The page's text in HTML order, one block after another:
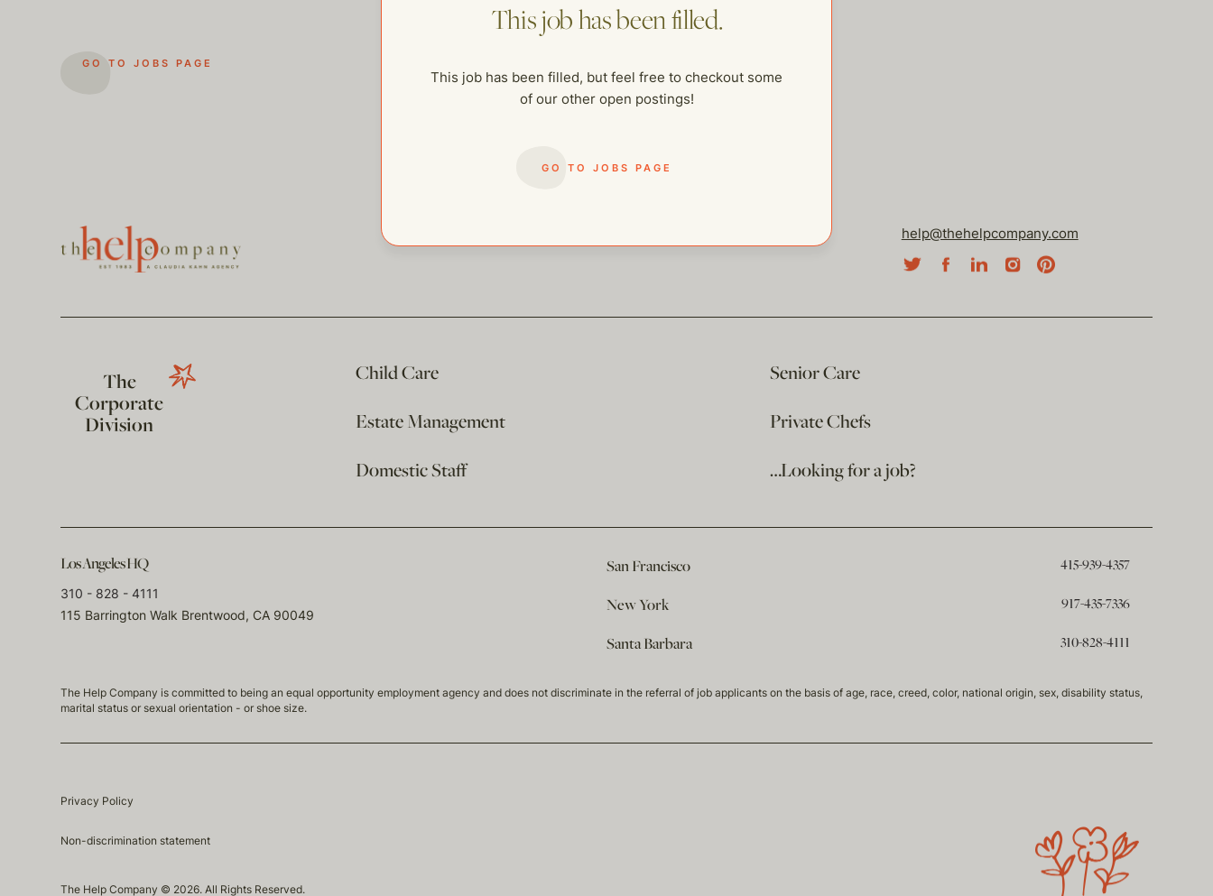
GO TO JOBS PAGE
This job has been filled.
This job has been filled, but feel free to checkout some
of our other open postings!
GO TO JOBS PAGE
help@thehelpcompany.com
The
Corporate
Division
Child Care
Senior Care
Estate Management
Private Chefs
Domestic Staff
…Looking for a job?
Los Angeles HQ
310 - 828 - 4111
115 Barrington Walk Brentwood, CA 90049
San Francisco 415-939-4357
New York 917-435-7336
Santa Barbara 310-828-4111
The Help Company is committed to being an equal opportunity employment agency and does not discriminate in the referral of job applicants on the basis of age, race, creed, color, national origin, sex, disability status,
marital status or sexual orientation - or shoe size.
Privacy Policy
Non-discrimination statement
The Help Company © 2026. All Rights Reserved.